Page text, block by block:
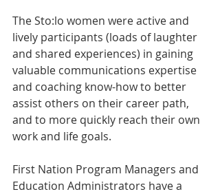
The Sto:lo women were active and
lively participants (loads of laughter
and shared experiences) in gaining
valuable communications expertise
and coaching know-how to better
assist others on their career path,
and to more quickly reach their own
work and life goals.
First Nation Program Managers and
Education Administrators have a